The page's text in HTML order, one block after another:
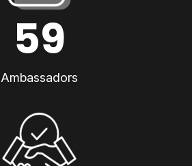
59
Ambassadors